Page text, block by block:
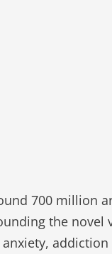
700 million
the
addiction